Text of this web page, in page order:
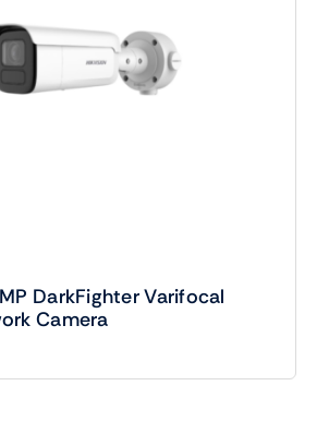
DarkFighter Varifocal
Camera